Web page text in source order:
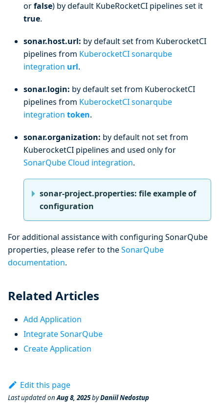
orfalse) by default KubeRocketCI pipelines set it
true.
sonar.host.url: by default set from KuberocketCI
pipelines from KuberocketCI sonarqube
integration url.
sonar.login: by default set from KuberocketCI
pipelines from KuberocketCI sonarqube
integration token.
sonar.organization: by default not set from
KuberocketCI pipelines and used only for
SonarQube Cloud integration.
sonar-project.properties: file example of
configuration
For additional assistance with configuring SonarQube
properties, please refer to theSonarQube
documentation.
Related Articles
Add Application
Integrate SonarQube
Create Application
Edit this page
Last updatedonAug 8, 2025byDaniil Nedostup